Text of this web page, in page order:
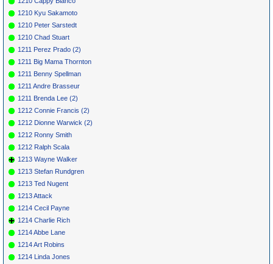
1210 Kyu Sakamoto
1210 Peter Sarstedt
1210 Chad Stuart
1211 Perez Prado (2)
1211 Big Mama Thornton
1211 Benny Spellman
1211 Andre Brasseur
1211 Brenda Lee (2)
1212 Connie Francis (2)
1212 Dionne Warwick (2)
1212 Ronny Smith
1212 Ralph Scala
1213 Wayne Walker
1213 Stefan Rundgren
1213 Ted Nugent
1213 Attack
1214 Cecil Payne
1214 Charlie Rich
1214 Abbe Lane
1214 Art Robins
1214 Linda Jones